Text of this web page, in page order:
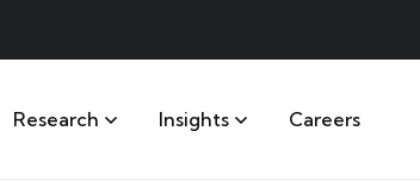
Research Insights Careers